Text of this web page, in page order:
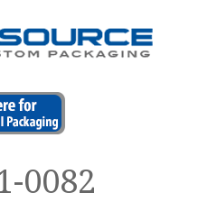
0082